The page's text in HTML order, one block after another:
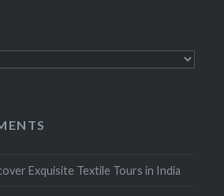
Exquisite Textile Tours in India